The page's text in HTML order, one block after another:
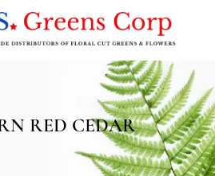
RED CEDAR